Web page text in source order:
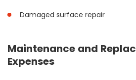
Damaged surface repair
Maintenance and
Expenses